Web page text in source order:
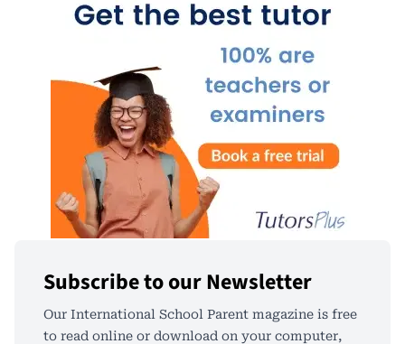
Subscribe to our Newsletter
Our International School Parent magazine is free
to read online or download on your computer,